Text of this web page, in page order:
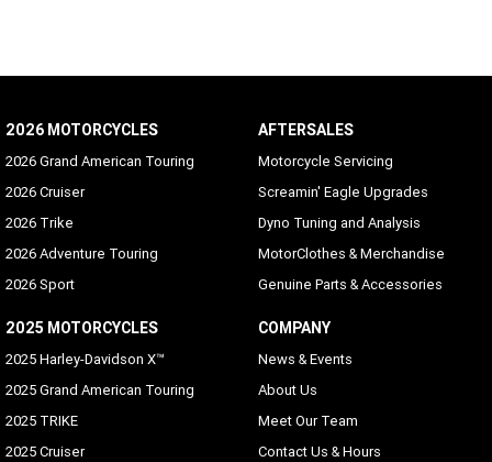
2026 MOTORCYCLES
2026 Grand American Touring
2026 Cruiser
2026 Trike
2026 Adventure Touring
2026 Sport
2025 MOTORCYCLES
2025 Harley-Davidson X™
2025 Grand American Touring
2025 TRIKE
2025 Cruiser
AFTERSALES
Motorcycle Servicing
Screamin' Eagle Upgrades
Dyno Tuning and Analysis
MotorClothes & Merchandise
Genuine Parts & Accessories
COMPANY
News & Events
About Us
Meet Our Team
Contact Us & Hours